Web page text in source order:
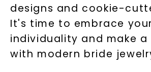
designs and cookie-
It's time to embrace your
individuality and make
with modern bride